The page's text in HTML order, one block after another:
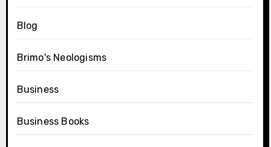
Blog
Brimo's Neologisms
Business
Business Books